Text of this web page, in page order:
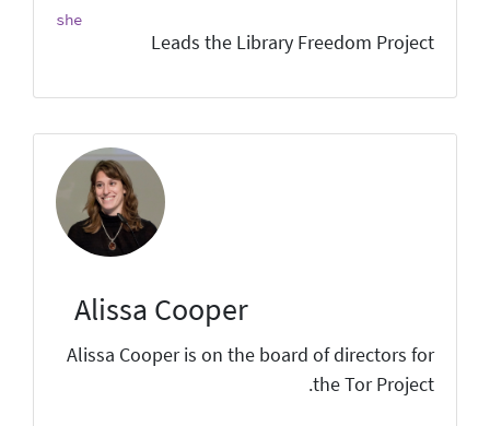
she
Leads the Library Freedom Project
Alissa Cooper
Alissa Cooper is on the board of directors for
the Tor Project.